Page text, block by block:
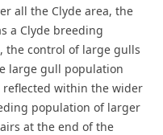
all the Clyde area, the
a Clyde breeding
the control of large gulls
large gull population
within the wider
population of larger
at the end of the